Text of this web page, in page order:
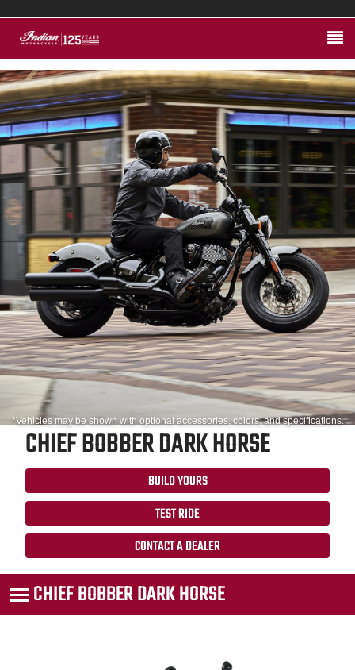
*Vehicles may be shown with optional accessories, colors, and specifications.
CHIEF BOBBER DARK HORSE
BUILD YOURS
TEST RIDE
CONTACT A DEALER
CHIEF BOBBER DARK HORSE